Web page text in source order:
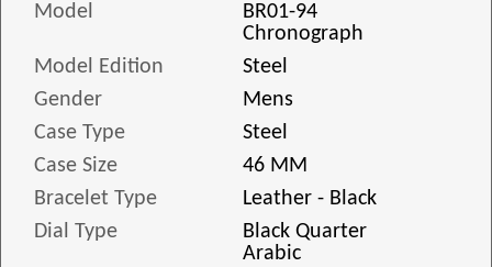
Model
BR01-94
Chronograph
Model Edition
Steel
Gender
Mens
Case Type
Steel
Case Size
46 MM
Bracelet Type
Leather - Black
Dial Type
Black Quarter
Arabic